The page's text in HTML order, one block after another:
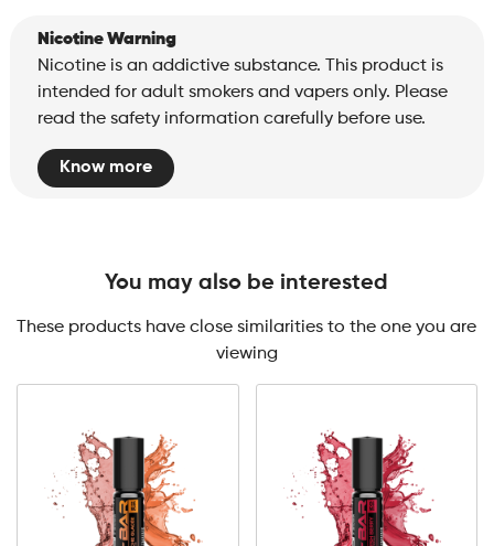
Nicotine Warning
Nicotine is an addictive substance. This product is
intended for adult smokers and vapers only. Please
read the safety information carefully before use.
Know more
You may also be interested
These products have close similarities to the one you are
viewing